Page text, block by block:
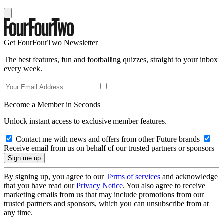
Get FourFourTwo Newsletter
The best features, fun and footballing quizzes, straight to your inbox
every week.
Become a Member in Seconds
Unlock instant access to exclusive member features.
Contact me with news and offers from other Future brands
Receive email from us on behalf of our trusted partners or sponsors
By signing up, you agree to ourTerms of services and acknowledge
that you have read ourPrivacy Notice. You also agree to receive
marketing emails from us that may include promotions from our
trusted partners and sponsors, which you can unsubscribe from at
any time.